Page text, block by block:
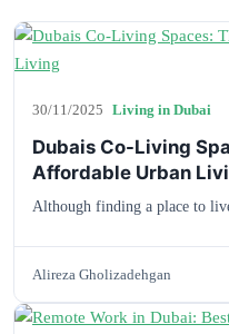
30/11/2025 Living in Dubai
Dubais Co-Living
Affordable Urban
Although finding a place to
Alireza Gholizadehgan